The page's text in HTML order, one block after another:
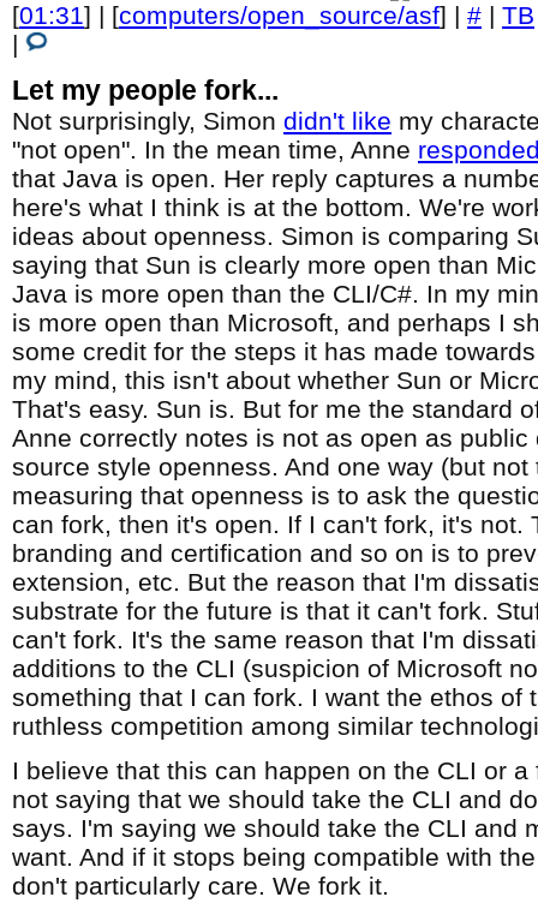
[01:31] | [computers/open_source/asf] | # | TB
|
Let my people fork...
Not surprisingly, Simon didn't like my
"not open". In the mean time, Anne
that Java is open. Her reply captures a
here's what I think is at the bottom. We're
ideas about openness. Simon is comparing
saying that Sun is clearly more open than
Java is more open than the CLI/C#. In my
is more open than Microsoft, and perhaps I
some credit for the steps it has made
my mind, this isn't about whether Sun or
That's easy. Sun is. But for me the standard
Anne correctly notes is not as open as public
source style openness. And one way (but not
measuring that openness is to ask the
can fork, then it's open. If I can't fork, it's not.
branding and certification and so on is to
extension, etc. But the reason that I'm
substrate for the future is that it can't fork.
can't fork. It's the same reason that I'm
additions to the CLI (suspicion of Microsoft
something that I can fork. I want the ethos of
ruthless competition among similar
I believe that this can happen on the CLI or
not saying that we should take the CLI and
says. I'm saying we should take the CLI and
want. And if it stops being compatible with
don't particularly care. We fork it.